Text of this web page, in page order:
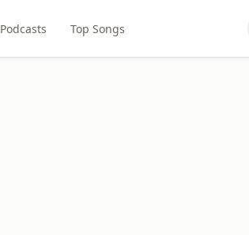
Podcasts Top Songs